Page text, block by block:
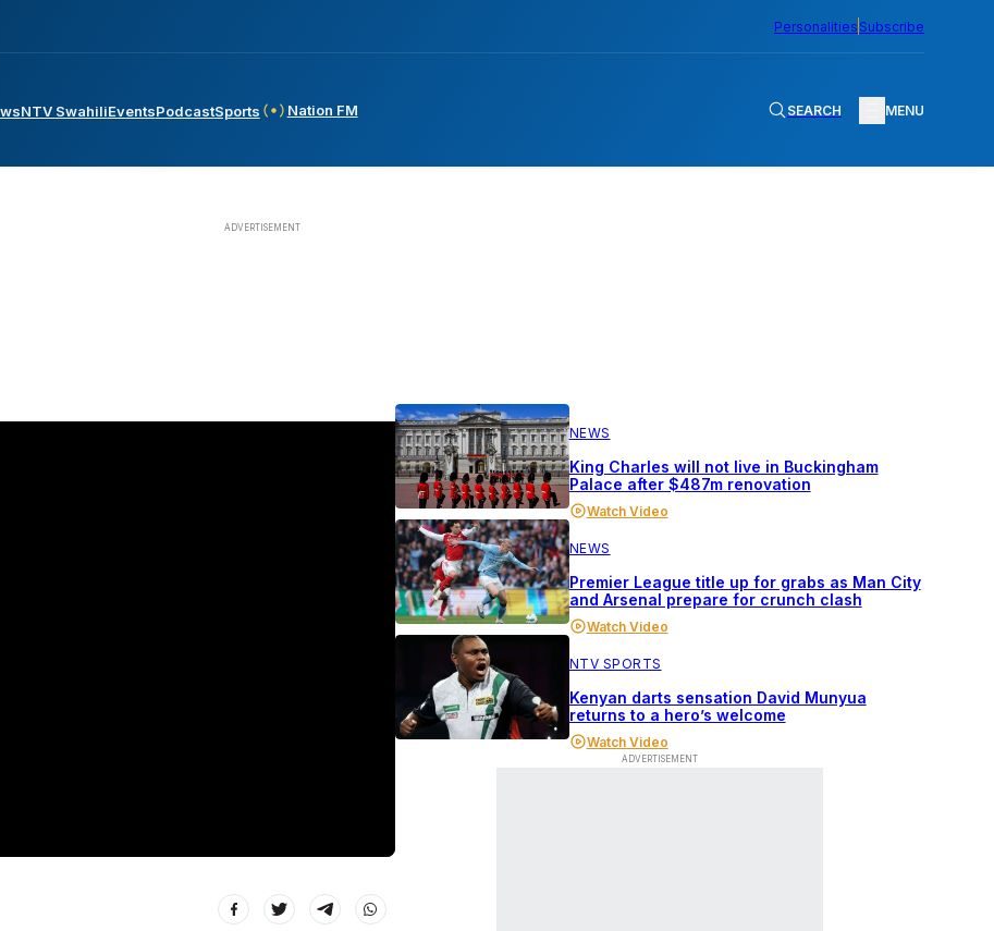
Personalities Subscribe
NTV SwahiliEventsPodcastSports Nation FM SEARCH MENU
NEWS
King Charles will not live in Buckingham
Palace after $487m renovation
Watch Video
NEWS
Premier League title up for grabs as Man City
and Arsenal prepare for crunch clash
Watch Video
NTV SPORTS
Kenyan darts sensation David Munyua
returns to a hero’s welcome
Watch Video